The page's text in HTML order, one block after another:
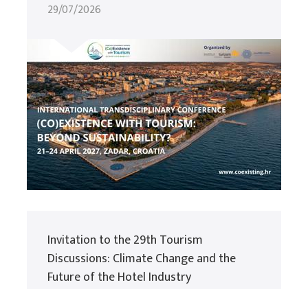
29/07/2026
Invitation to the 29th Tourism
Discussions: Climate Change and the
Future of the Hotel Industry